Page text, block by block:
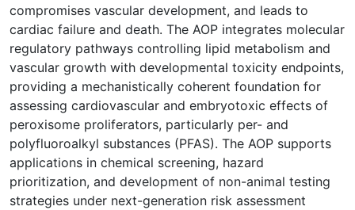
compromises vascular development, and leads to
cardiac failure and death. The AOP integrates molecular
regulatory pathways controlling lipid metabolism and
vascular growth with developmental toxicity endpoints,
providing a mechanistically coherent foundation for
assessing cardiovascular and embryotoxic effects of
peroxisome proliferators, particularly per- and
polyfluoroalkyl substances (PFAS). The AOP supports
applications in chemical screening, hazard
prioritization, and development of non-animal testing
strategies under next-generation risk assessment